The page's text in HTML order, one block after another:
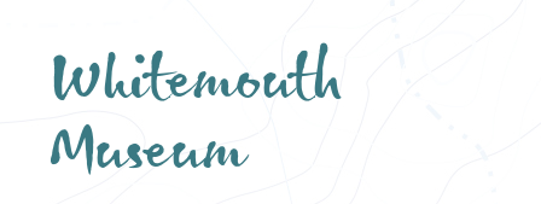
Whitemouth
Museum